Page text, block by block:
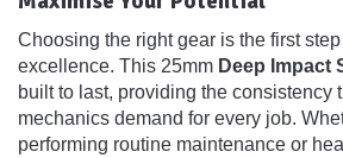
Choosing the right gear is the first
excellence. This 25mm Deep Impact
built to last, providing the consistency
mechanics demand for every job.
performing routine maintenance or